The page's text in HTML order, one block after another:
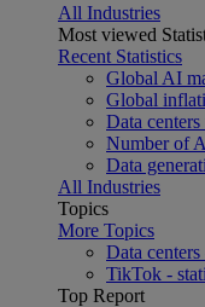
All Industries
Most viewed
Recent Statistics
Global AI
Global
Data
Number of
Data
All Industries
Topics
More Topics
Data
TikTok -
Top Report